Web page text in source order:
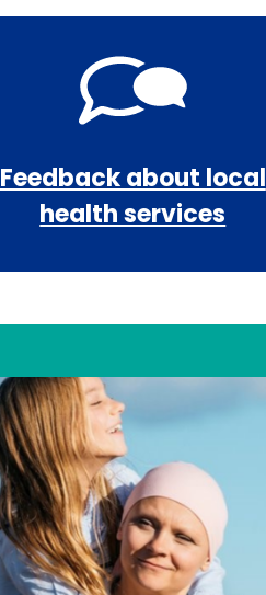
Feedback about local
health services